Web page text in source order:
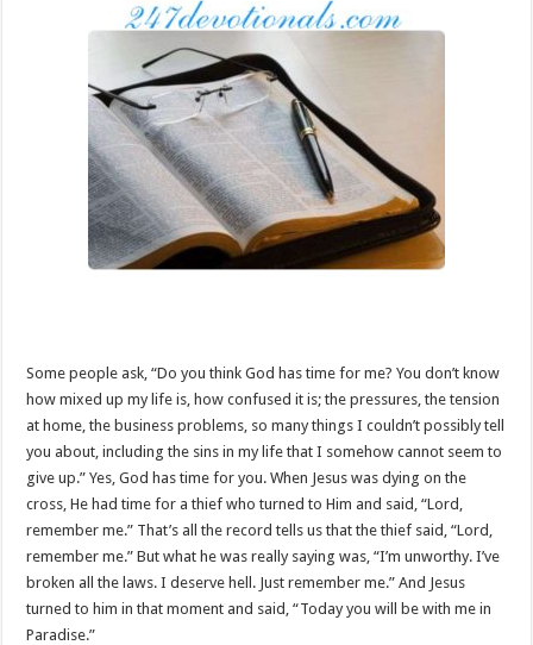
Some people ask, “Do you think God has time for me? You don’t know
how mixed up my life is, how confused it is; the pressures, the tension
at home, the business problems, so many things I couldn’t possibly tell
you about, including the sins in my life that I somehow cannot seem to
give up.” Yes, God has time for you. When Jesus was dying on the
cross, He had time for a thief who turned to Him and said, “Lord,
remember me.” That’s all the record tells us that the thief said, “Lord,
remember me.” But what he was really saying was, “I’m unworthy. I’ve
broken all the laws. I deserve hell. Just remember me.” And Jesus
turned to him in that moment and said, “Today you will be with me in
Paradise.”